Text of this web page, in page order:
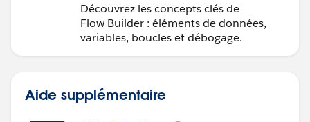
Découvrez les concepts clés de
Flow Builder : éléments de données,
variables, boucles et débogage.
Aide supplémentaire